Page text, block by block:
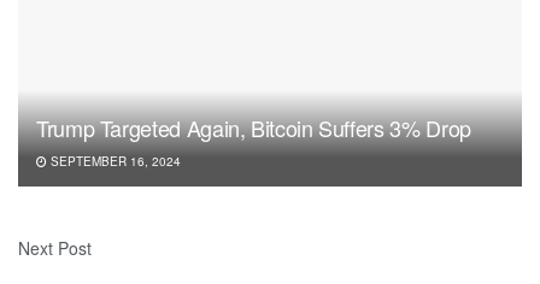
Trump Targeted Again, Bitcoin Suffers 3% Drop
SEPTEMBER 16, 2024
Next Post